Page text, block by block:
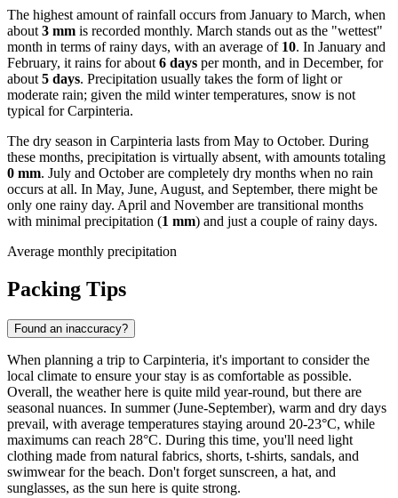
The highest amount of rainfall occurs from January to March, when
about 3 mm is recorded monthly. March stands out as the "wettest"
month in terms of rainy days, with an average of 10. In January and
February, it rains for about 6 days per month, and in December, for
about 5 days. Precipitation usually takes the form of light or
moderate rain; given the mild winter temperatures, snow is not
typical for Carpinteria.
The dry season in Carpinteria lasts from May to October. During
these months, precipitation is virtually absent, with amounts totaling
0 mm. July and October are completely dry months when no rain
occurs at all. In May, June, August, and September, there might be
only one rainy day. April and November are transitional months
with minimal precipitation (1 mm) and just a couple of rainy days.
Average monthly precipitation
Packing Tips
Found an inaccuracy?
When planning a trip to Carpinteria, it's important to consider the
local climate to ensure your stay is as comfortable as possible.
Overall, the weather here is quite mild year-round, but there are
seasonal nuances. In summer (June-September), warm and dry days
prevail, with average temperatures staying around 20-23°C, while
maximums can reach 28°C. During this time, you'll need light
clothing made from natural fabrics, shorts, t-shirts, sandals, and
swimwear for the beach. Don't forget sunscreen, a hat, and
sunglasses, as the sun here is quite strong.